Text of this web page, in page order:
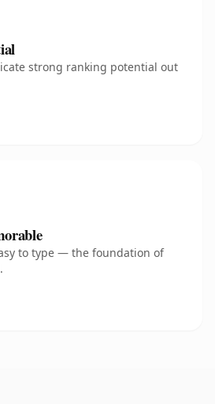
strong ranking potential out
to type — the foundation of